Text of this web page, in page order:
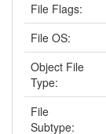
File Flags:
File OS:
Object File
Type:
File
Subtype: